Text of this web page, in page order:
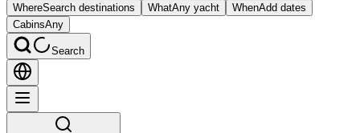
WhereSearch destinations WhatAny yacht WhenAdd dates
CabinsAny
Search